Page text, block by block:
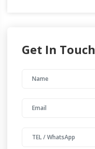
Get In Touch